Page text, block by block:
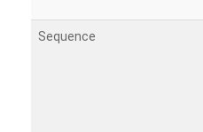
Sequence